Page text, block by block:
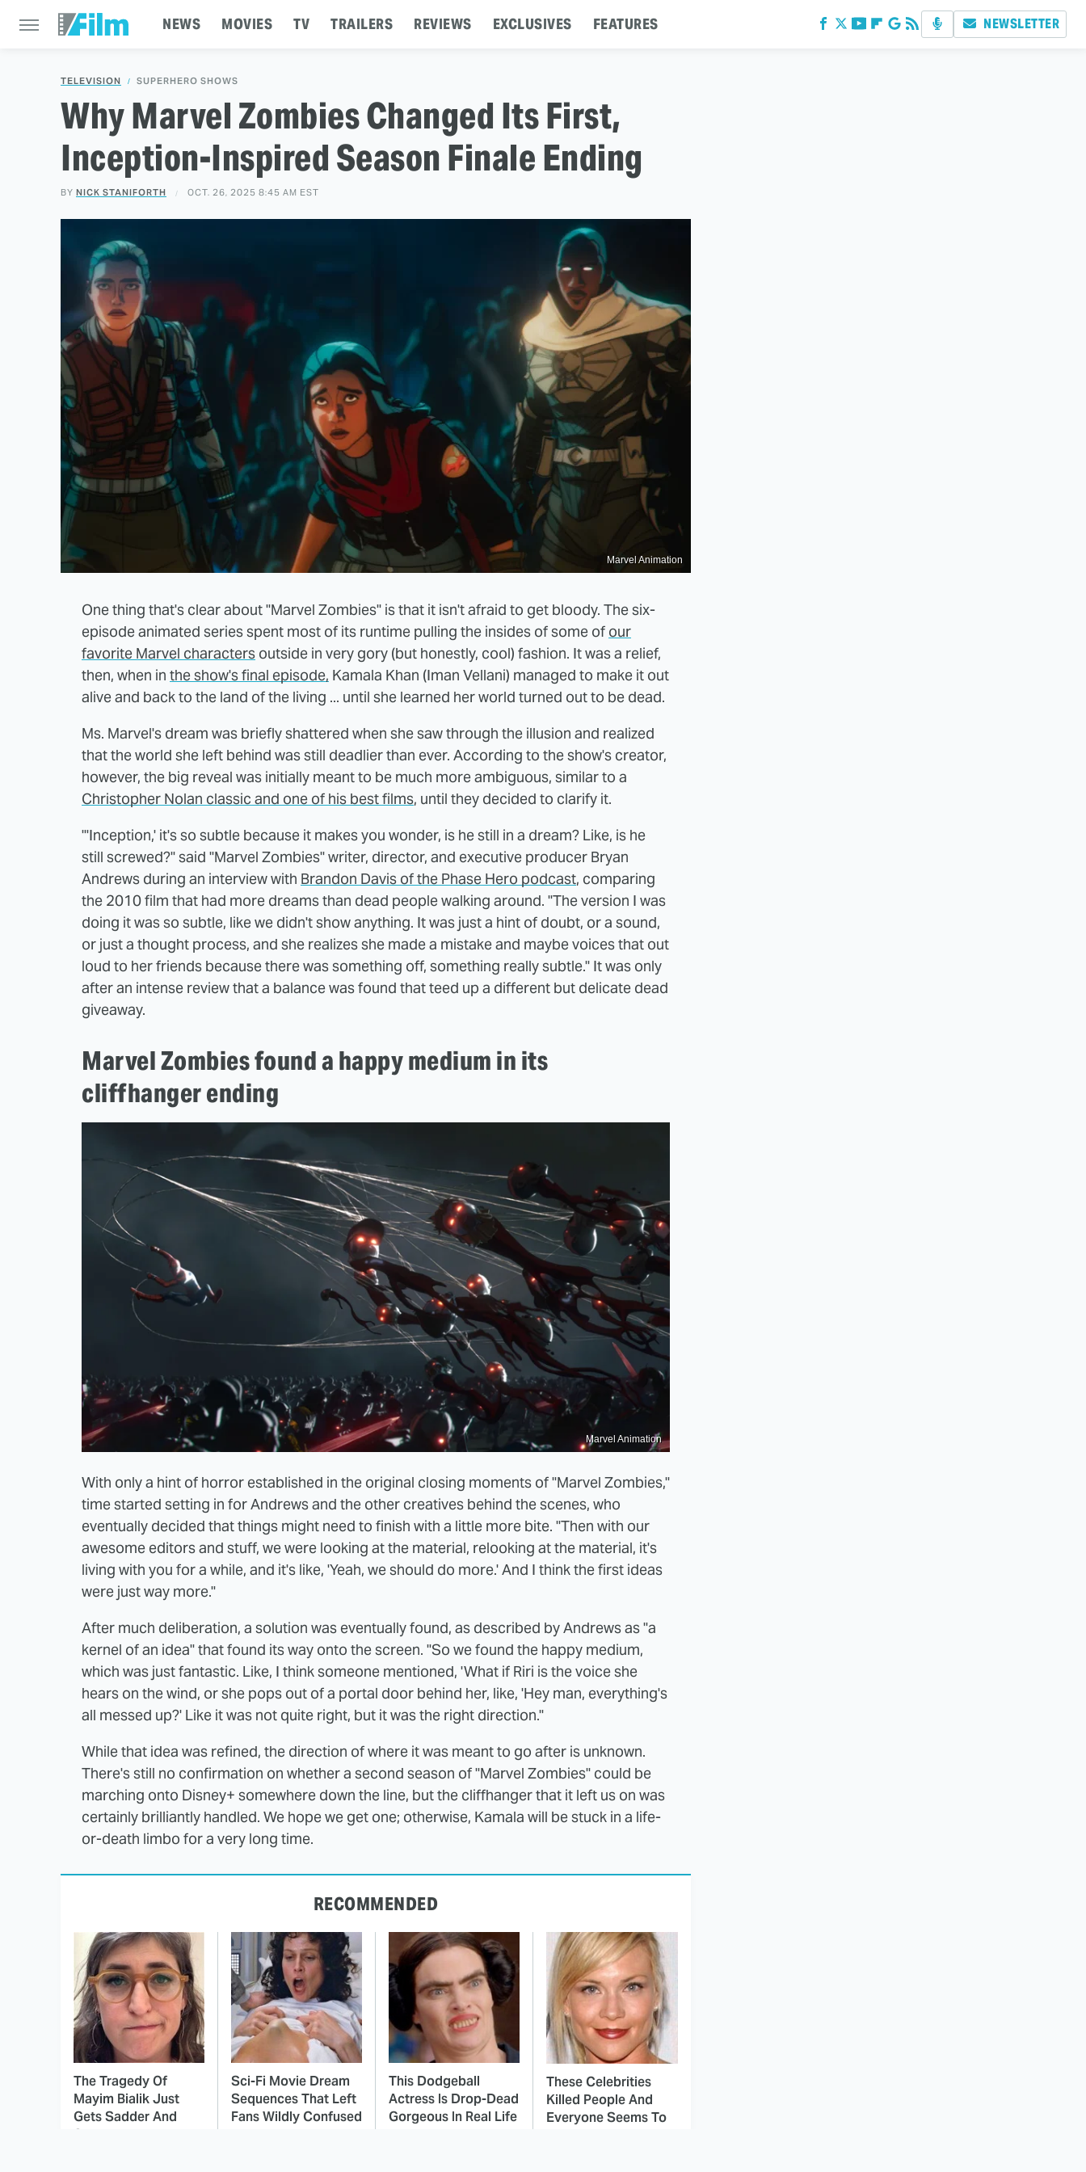
NEWS MOVIES TV TRAILERS REVIEWS EXCLUSIVES FEATURES NEWSLETTER
TELEVISION SUPERHERO SHOWS
Why Marvel Zombies Changed Its First,
Inception-Inspired Season Finale Ending
BY NICK STANIFORTH OCT. 26, 2025 8:45 AM EST
Marvel Animation
One thing that's clear about "Marvel Zombies" is that it isn't afraid to get bloody. The six-
episode animated series spent most of its runtime pulling the insides of some of our
favorite Marvel characters outside in very gory (but honestly, cool) fashion. It was a relief,
then, when in the show's final episode, Kamala Khan (Iman Vellani) managed to make it out
alive and back to the land of the living ... until she learned her world turned out to be dead.
Ms. Marvel's dream was briefly shattered when she saw through the illusion and realized
that the world she left behind was still deadlier than ever. According to the show's creator,
however, the big reveal was initially meant to be much more ambiguous, similar to a
Christopher Nolan classic and one of his best films, until they decided to clarify it.
"'Inception,' it's so subtle because it makes you wonder, is he still in a dream? Like, is he
still screwed?" said "Marvel Zombies" writer, director, and executive producer Bryan
Andrews during an interview with Brandon Davis of the Phase Hero podcast, comparing
the 2010 film that had more dreams than dead people walking around. "The version I was
doing it was so subtle, like we didn't show anything. It was just a hint of doubt, or a sound,
or just a thought process, and she realizes she made a mistake and maybe voices that out
loud to her friends because there was something off, something really subtle." It was only
after an intense review that a balance was found that teed up a different but delicate dead
giveaway.
Marvel Zombies found a happy medium in its
cliffhanger ending
Marvel Animation
With only a hint of horror established in the original closing moments of "Marvel Zombies,"
time started setting in for Andrews and the other creatives behind the scenes, who
eventually decided that things might need to finish with a little more bite. "Then with our
awesome editors and stuff, we were looking at the material, relooking at the material, it's
living with you for a while, and it's like, 'Yeah, we should do more.' And I think the first ideas
were just way more."
After much deliberation, a solution was eventually found, as described by Andrews as "a
kernel of an idea" that found its way onto the screen. "So we found the happy medium,
which was just fantastic. Like, I think someone mentioned, 'What if Riri is the voice she
hears on the wind, or she pops out of a portal door behind her, like, 'Hey man, everything's
all messed up?' Like it was not quite right, but it was the right direction."
While that idea was refined, the direction of where it was meant to go after is unknown.
There's still no confirmation on whether a second season of "Marvel Zombies" could be
marching onto Disney+ somewhere down the line, but the cliffhanger that it left us on was
certainly brilliantly handled. We hope we get one; otherwise, Kamala will be stuck in a life-
or-death limbo for a very long time.
RECOMMENDED
The Tragedy Of
Mayim Bialik Just
Gets Sadder And
Sadder
Sci-Fi Movie Dream
Sequences That Left
Fans Wildly Confused
This Dodgeball
Actress Is Drop-Dead
Gorgeous In Real Life
These Celebrities
Killed People And
Everyone Seems To